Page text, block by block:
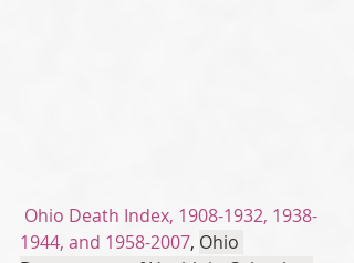
Ohio Death Index, 1908-1932, 1938-
1944, and 1958-2007, Ohio